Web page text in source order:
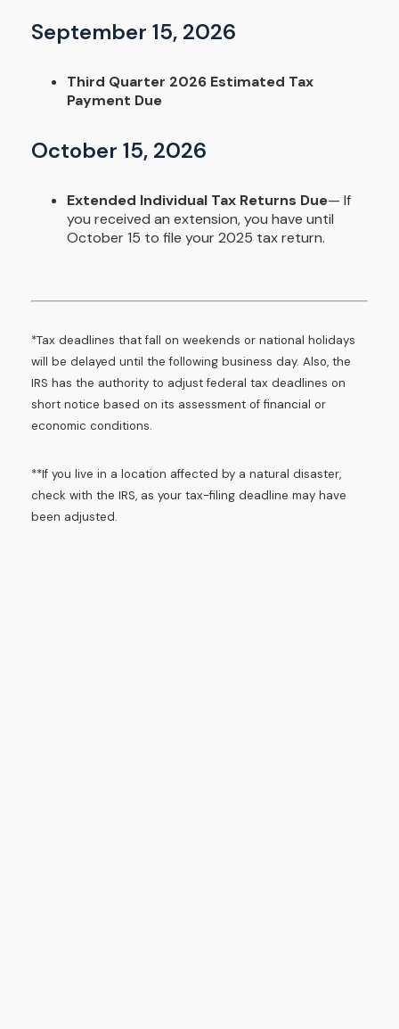
September 15, 2026
Third Quarter 2026 Estimated Tax
Payment Due
October 15, 2026
Extended Individual Tax Returns Due— If
you received an extension, you have until
October 15 to file your 2025 tax return.
*Tax deadlines that fall on weekends or national holidays
will be delayed until the following business day. Also, the
IRS has the authority to adjust federal tax deadlines on
short notice based on its assessment of financial or
economic conditions.
**If you live in a location affected by a natural disaster,
check with the IRS, as your tax-filing deadline may have
been adjusted.